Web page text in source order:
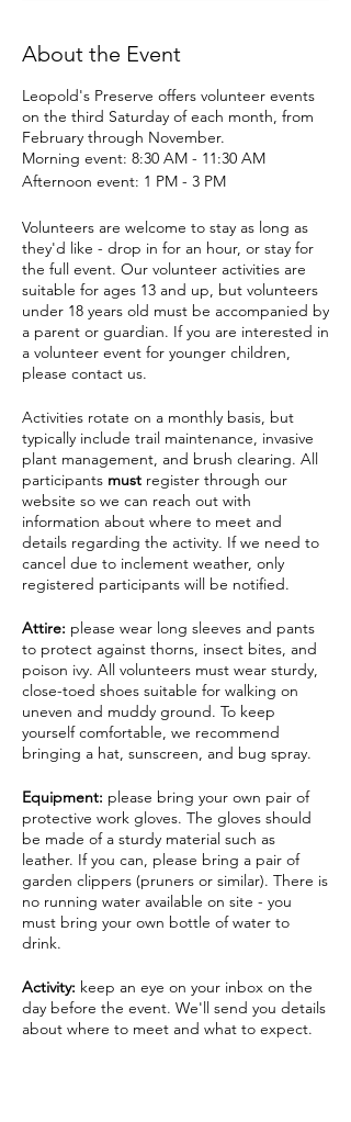
About the Event
Leopold's Preserve offers volunteer events
on the third Saturday of each month, from
February through November.
Morning event: 8:30 AM - 11:30 AM
Afternoon event: 1 PM - 3 PM
Volunteers are welcome to stay as long as
they'd like - drop in for an hour, or stay for
the full event. Our volunteer activities are
suitable for ages 13 and up, but volunteers
under 18 years old must be accompanied by
a parent or guardian. If you are interested in
a volunteer event for younger children,
please contact us.
Activities rotate on a monthly basis, but
typically include trail maintenance, invasive
plant management, and brush clearing. All
participants must register through our
website so we can reach out with
information about where to meet and
details regarding the activity. If we need to
cancel due to inclement weather, only
registered participants will be notified.
Attire: please wear long sleeves and pants
to protect against thorns, insect bites, and
poison ivy. All volunteers must wear sturdy,
close-toed shoes suitable for walking on
uneven and muddy ground. To keep
yourself comfortable, we recommend
bringing a hat, sunscreen, and bug spray.
Equipment: please bring your own pair of
protective work gloves. The gloves should
be made of a sturdy material such as
leather. If you can, please bring a pair of
garden clippers (pruners or similar). There is
no running water available on site - you
must bring your own bottle of water to
drink.
Activity: keep an eye on your inbox on the
day before the event. We'll send you details
about where to meet and what to expect.